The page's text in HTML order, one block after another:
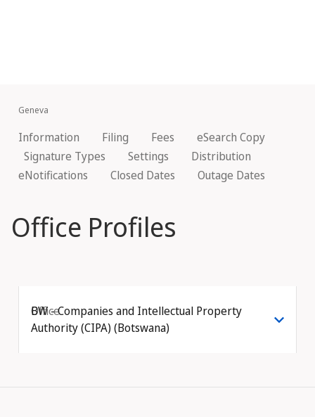
Geneva
Information Filing Fees
eSearch Copy
Signature Types
Settings
Distribution
eNotifications
Closed Dates Outage Dates
Office Profiles
Office
BW - Companies and Intellectual Property
Authority (CIPA) (Botswana)